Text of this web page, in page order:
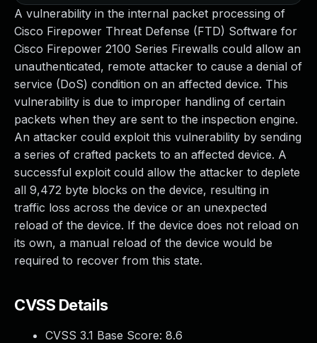
A vulnerability in the internal packet processing of
Cisco Firepower Threat Defense (FTD) Software for
Cisco Firepower 2100 Series Firewalls could allow an
unauthenticated, remote attacker to cause a denial of
service (DoS) condition on an affected device. This
vulnerability is due to improper handling of certain
packets when they are sent to the inspection engine.
An attacker could exploit this vulnerability by sending
a series of crafted packets to an affected device. A
successful exploit could allow the attacker to deplete
all 9,472 byte blocks on the device, resulting in
traffic loss across the device or an unexpected
reload of the device. If the device does not reload on
its own, a manual reload of the device would be
required to recover from this state.
CVSS Details
CVSS 3.1 Base Score: 8.6